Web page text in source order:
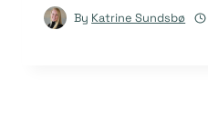
By Katrine Sundsbø